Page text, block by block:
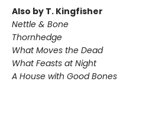
Also by T. Kingfisher
Nettle & Bone
Thornhedge
What Moves the Dead
What Feasts at Night
A House with Good Bones